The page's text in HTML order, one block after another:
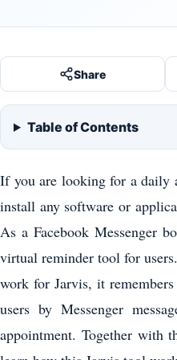
Share
Table of Contents
If you are looking for a daily
install any software or
As a Facebook Messenger
virtual reminder tool for
work for Jarvis, it
users by Messenger
appointment. Together with